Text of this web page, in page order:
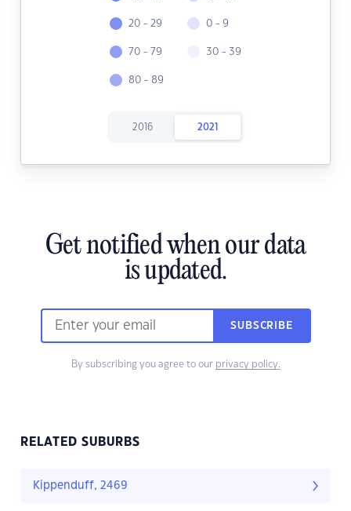
20 - 29
70 - 79
80 - 89
0 - 9
30 - 39
2016 2021
Get notified when our data
is updated.
SUBSCRIBE
By subscribing you agree to our privacy policy.
RELATED SUBURBS
Kippenduff, 2469